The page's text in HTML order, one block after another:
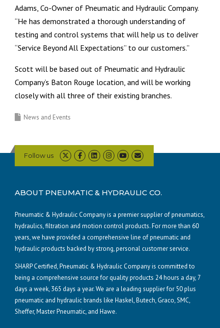
Adams, Co-Owner of Pneumatic and Hydraulic Company.
“He has demonstrated a thorough understanding of
testing and control systems that will help us to deliver
“Service Beyond All Expectations” to our customers.”
Scott will be based out of Pneumatic and Hydraulic
Company’s Baton Rouge location, and will be working
closely with all three of their existing branches.
News and Events
Follow us
ABOUT PNEUMATIC & HYDRAULIC CO.
Pneumatic & Hydraulic Company is a premier supplier of pneumatics,
hydraulics, filtration and motion control products. For more than 60
years, we have provided a comprehensive line of pneumatic and
hydraulic products backed by strong, personal customer service.
SHARP Certified, Pneumatic & Hydraulic Company is committed to
being a comprehensive source for quality products 24 hours a day, 7
days a week, 365 days a year. We are a leading supplier for 50 plus
pneumatic and hydraulic brands like Haskel, Butech, Graco, SMC,
Sheffer, Master Pneumatic, and Hawe.